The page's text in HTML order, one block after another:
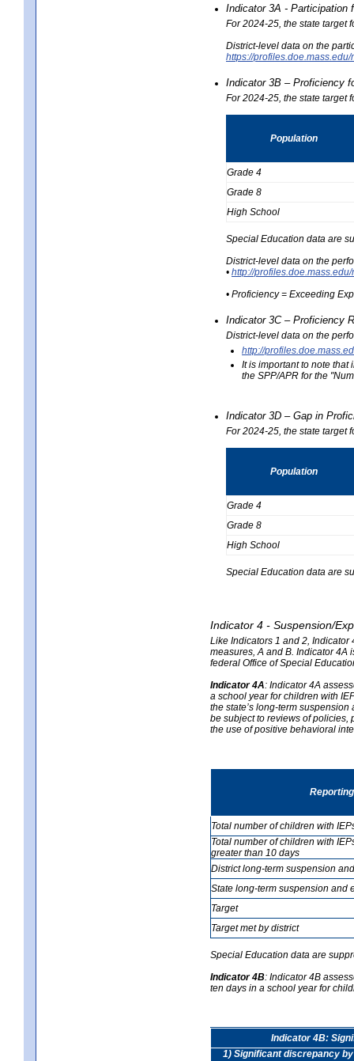
Indicator 3A - Participation
For 2024-25, the state target
District-level data on the
https://
Indicator 3B – Proficiency
For 2024-25, the state target
Population
Grade 4
Grade 8
High School
Special Education data are
District-level data on the
• http://
• Proficiency = Exceeding
Indicator 3C – Proficiency
District-level data on the
http://
It is important to note that
the SPP/APR for the
Indicator 3D – Gap in
For 2024-25, the state target
Population
Grade 4
Grade 8
High School
Special Education data are
Indicator 4 - Suspension/
Like Indicators 1 and 2, Indicator
measures, A and B. Indicator 4A
federal Office of Special
Indicator 4A: Indicator 4A
a school year for children with
the state’s long-term
be subject to reviews of policies,
the use of positive behavioral
Total number of children with
Total number of children with
greater than 10 days
District long-term suspension
State long-term suspension and
Target
Target met by district
Special Education data are
Indicator 4B: Indicator 4B
ten days in a school year for
Indicator 4B:
1) Significant discrepancy